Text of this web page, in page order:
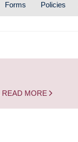
Forms Policies
READ MORE